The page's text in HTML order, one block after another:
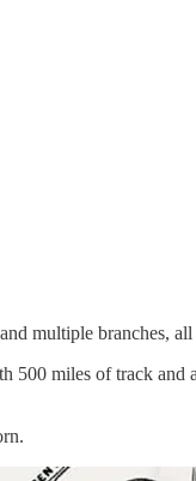
multiple branches, all
500 miles of track